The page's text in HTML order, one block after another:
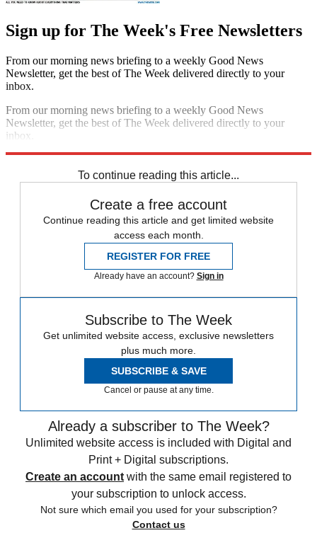
Sign up for The Week's Free Newsletters
From our morning news briefing to a weekly Good News
Newsletter, get the best of The Week delivered directly to your
inbox.
From our morning news briefing to a weekly Good News
Newsletter, get the best of The Week delivered directly to your
inbox.
To continue reading this article...
Create a free account
Continue reading this article and get limited website
access each month.
REGISTER FOR FREE
Already have an account? Sign in
Subscribe to The Week
Get unlimited website access, exclusive newsletters
plus much more.
SUBSCRIBE & SAVE
Cancel or pause at any time.
Already a subscriber to The Week?
Unlimited website access is included with Digital and
Print + Digital subscriptions.
Create an account with the same email registered to
your subscription to unlock access.
Not sure which email you used for your subscription?
Contact us